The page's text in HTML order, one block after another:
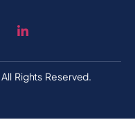
Rights Reserved.